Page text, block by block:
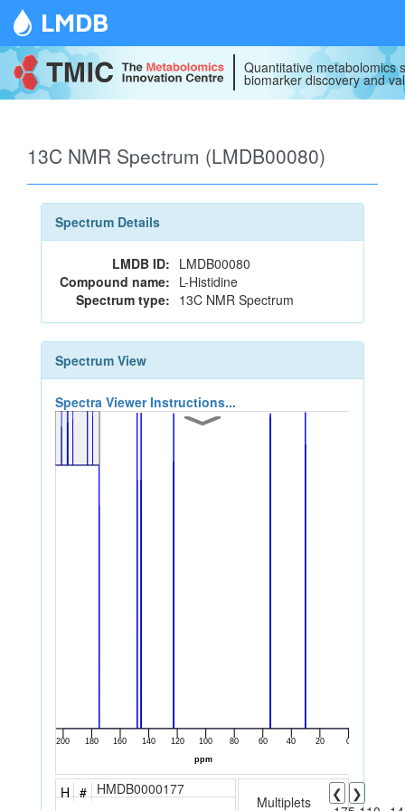
LMDB
Quantitative metabolomics
biomarker discovery and
13C NMR Spectrum (LMDB00080)
Spectrum Details
LMDB ID: LMDB00080
Compound name: L-Histidine
Spectrum type: 13C NMR Spectrum
Spectrum View
Spectra Viewer Instructions...
H # HMDB0000177
Multiplets ❮
❯